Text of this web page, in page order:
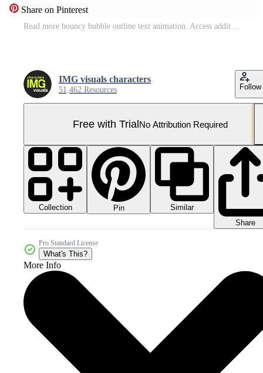
Share on Pinterest
Read more bouncy bubble outline text animation. Access additional written content. Extended information. Article preview. Playful call-to-action typography. Animated jumping magenta letters overlay Pro Video
IMG visuals characters
51,462 Resources Follow
Free with TrialNo Attribution Required
Collection Pin
Similar
Share
Pro Standard License
What's This?
More Info